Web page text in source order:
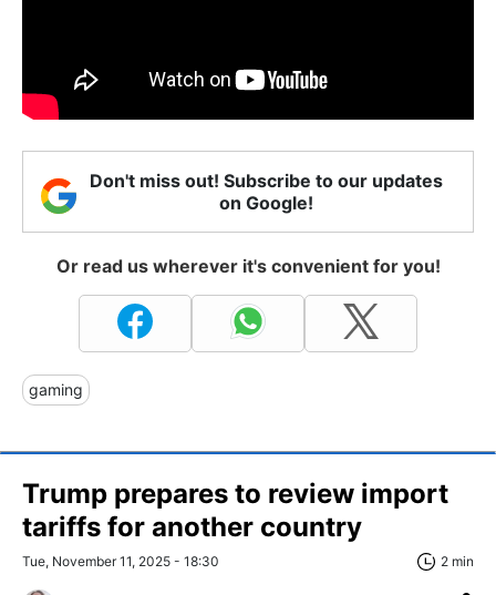
Don't miss out! Subscribe to our updates
on Google!
Or read us wherever it's convenient for you!
gaming
Trump prepares to review import
tariffs for another country
Tue, November 11, 2025 - 18:30 2 min